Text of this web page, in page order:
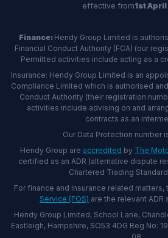
effective from1st
Finance: Hendy Group Limited is
Financial Conduct Authority (FCA) (our
Permitted activities include acting as a
Insurance: Hendy Group Limited is an
Compliance Limited which is authorised
Conduct Authority (their registration
activities include advising on and
contracts as an
Our Data Protection number
Hendy Group are accredited by The
certified as an ADR (alternative dispute
Chartered Trading
For finance and insurance related matters,
Service (FOS) are the relevant
Hendy Group Limited, School Lane,
Eastleigh, Hampshire, SO53 4DG Reg No: